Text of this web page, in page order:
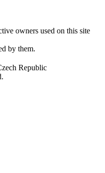
owners used on this site
by them.
Republic